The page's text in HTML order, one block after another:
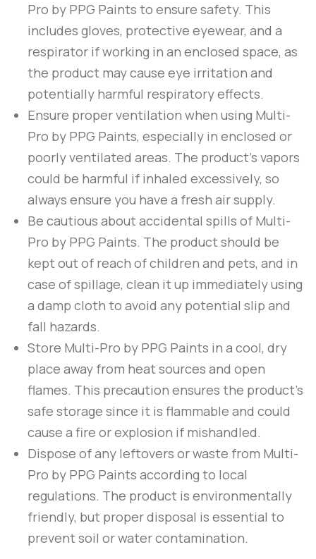
Pro by PPG Paints to ensure safety. This
includes gloves, protective eyewear, and a
respirator if working in an enclosed space, as
the product may cause eye irritation and
potentially harmful respiratory effects.
Ensure proper ventilation when using Multi-
Pro by PPG Paints, especially in enclosed or
poorly ventilated areas. The product’s vapors
could be harmful if inhaled excessively, so
always ensure you have a fresh air supply.
Be cautious about accidental spills of Multi-
Pro by PPG Paints. The product should be
kept out of reach of children and pets, and in
case of spillage, clean it up immediately using
a damp cloth to avoid any potential slip and
fall hazards.
Store Multi-Pro by PPG Paints in a cool, dry
place away from heat sources and open
flames. This precaution ensures the product’s
safe storage since it is flammable and could
cause a fire or explosion if mishandled.
Dispose of any leftovers or waste from Multi-
Pro by PPG Paints according to local
regulations. The product is environmentally
friendly, but proper disposal is essential to
prevent soil or water contamination.